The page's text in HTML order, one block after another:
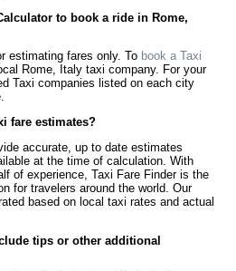
to book a ride in Rome,
estimating fares only. To book a Taxi
Rome, Italy taxi company. For your
Taxi companies listed on each city
fare estimates?
accurate, up to date estimates
at the time of calculation. With
of experience, Taxi Fare Finder is the
for travelers around the world. Our
based on local taxi rates and actual
tips or other additional